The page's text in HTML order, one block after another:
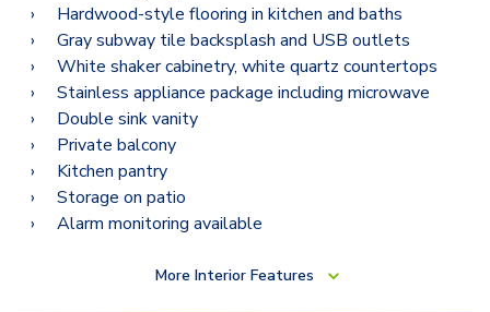
Hardwood-style flooring in kitchen and baths
Gray subway tile backsplash and USB outlets
White shaker cabinetry, white quartz countertops
Stainless appliance package including microwave
Double sink vanity
Private balcony
Kitchen pantry
Storage on patio
Alarm monitoring available
More Interior Features